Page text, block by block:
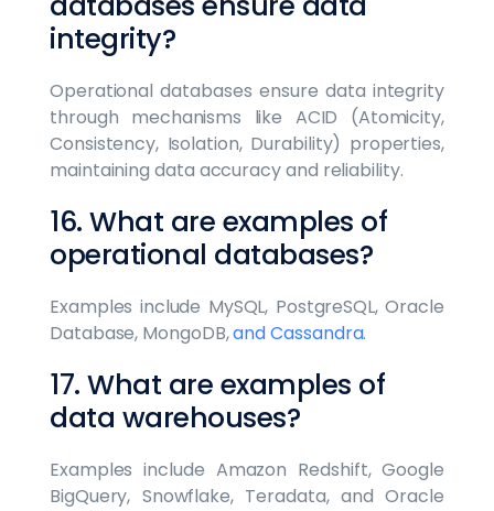
integrity?
Operational databases ensure data integrity
through mechanisms like ACID (Atomicity,
Consistency, Isolation, Durability) properties,
maintaining data accuracy and reliability.
16. What are examples of
operational databases?
Examples include MySQL, PostgreSQL, Oracle
Database, MongoDB,and Cassandra.
17. What are examples of
data warehouses?
Examples include Amazon Redshift, Google
BigQuery, Snowflake, Teradata, and Oracle